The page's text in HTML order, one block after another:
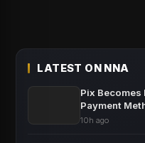
LATEST ON NNA
Pix
Payment
10h ago